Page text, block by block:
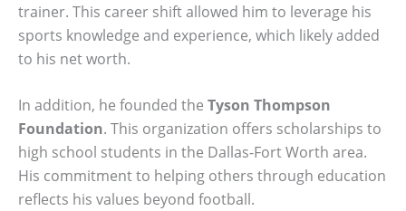
trainer. This career shift allowed him to leverage his
sports knowledge and experience, which likely added
to his net worth.
In addition, he founded the Tyson Thompson
Foundation. This organization offers scholarships to
high school students in the Dallas-Fort Worth area.
His commitment to helping others through education
reflects his values beyond football.